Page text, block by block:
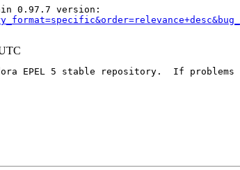
0.97.7 version:
EPEL 5 stable repository.  If